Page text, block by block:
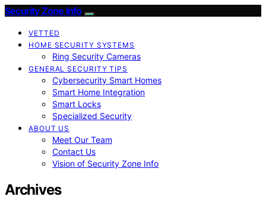
Security Zone Info
VETTED
HOME SECURITY SYSTEMS
Ring Security Cameras
GENERAL SECURITY TIPS
Cybersecurity Smart Homes
Smart Home Integration
Smart Locks
Specialized Security
ABOUT US
Meet Our Team
Contact Us
Vision of Security Zone Info
Archives